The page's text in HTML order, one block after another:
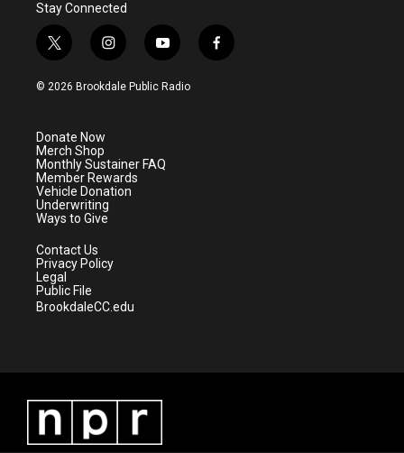
Stay Connected
t
w
i
e
r
i
n
s
a
m
y
o
u
f
a
© 2026 Brookdale Public Radio
Donate Now
Merch Shop
Monthly Sustainer FAQ
Member Rewards
Vehicle Donation
Underwriting
Ways to Give
Contact Us
Privacy Policy
Legal
Public File
BrookdaleCC.edu